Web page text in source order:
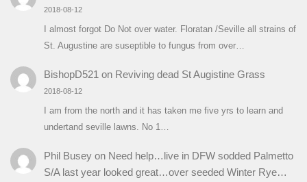
2018-08-12
I almost forgot Do Not over water. Floratan /Seville all strains of
St. Augustine are suseptible to fungus from over…
BishopD521 on Reviving dead St Augistine Grass
2018-08-12
I am from the north and it has taken me five yrs to learn and
undertand seville lawns. No 1…
Phil Buseyon Need help…live in DFW sodded Palmetto
S/A last year looked great…over seeded Winter Rye…